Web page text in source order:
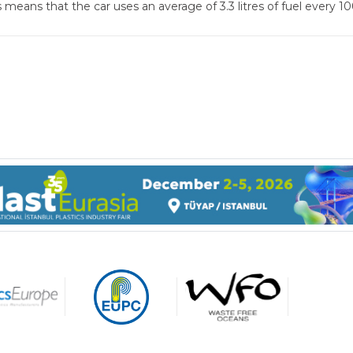
made of
means that the car uses an average of 3.3 litres of fuel every